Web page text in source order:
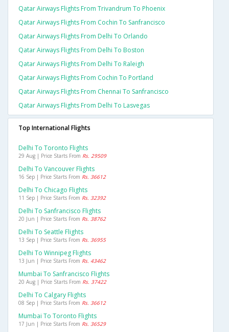
Qatar Airways Flights From Trivandrum To Phoenix
Qatar Airways Flights From Cochin To Sanfrancisco
Qatar Airways Flights From Delhi To Orlando
Qatar Airways Flights From Delhi To Boston
Qatar Airways Flights From Delhi To Raleigh
Qatar Airways Flights From Cochin To Portland
Qatar Airways Flights From Chennai To Sanfrancisco
Qatar Airways Flights From Delhi To Lasvegas
Top International Flights
Delhi To Toronto Flights
29 Aug | Price Starts From Rs. 29509
Delhi To Vancouver Flights
16 Sep | Price Starts From Rs. 36612
Delhi To Chicago Flights
11 Sep | Price Starts From Rs. 32392
Delhi To Sanfrancisco Flights
20 Jun | Price Starts From Rs. 38762
Delhi To Seattle Flights
13 Sep | Price Starts From Rs. 36955
Delhi To Winnipeg Flights
13 Jun | Price Starts From Rs. 43462
Mumbai To Sanfrancisco Flights
20 Aug | Price Starts From Rs. 37422
Delhi To Calgary Flights
08 Sep | Price Starts From Rs. 36612
Mumbai To Toronto Flights
17 Jun | Price Starts From Rs. 36529